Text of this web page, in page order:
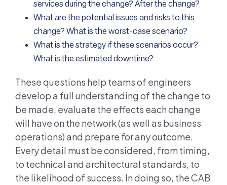
services during the change? After the change?
What are the potential issues and risks to this
change? What is the worst-case scenario?
What is the strategy if these scenarios occur?
What is the estimated downtime?
These questions help teams of engineers
develop a full understanding of the change to
be made, evaluate the effects each change
will have on the network (as well as business
operations) and prepare for any outcome.
Every detail must be considered, from timing,
to technical and architectural standards, to
the likelihood of success. In doing so, the CAB